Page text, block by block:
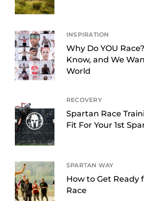
INSPIRATION
Why Do YOU
Know, and We
World
RECOVERY
Spartan Race
Fit For Your 1st
SPARTAN WAY
How to Get Ready
Race